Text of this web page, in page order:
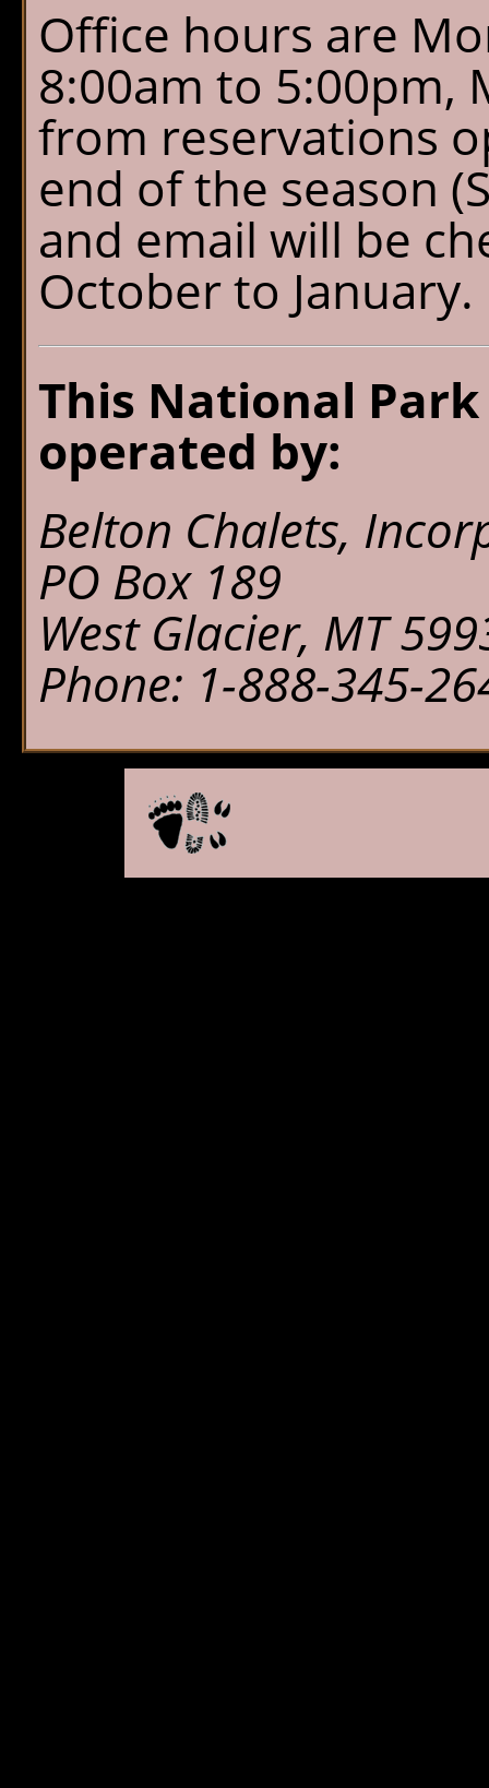
Office hours are
8:00am to 5:00pm,
from reservations
end of the season
and email will be
October to January.
This National Park
operated by:
Belton Chalets,
PO Box 189
West Glacier, MT
Phone: 1-888-345-